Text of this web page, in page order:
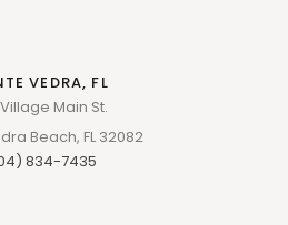
VEDRA, FL
Main St.
Beach, FL 32082
834-7435